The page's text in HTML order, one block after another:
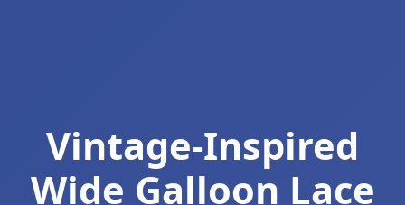
Vintage-Inspired
Wide Galloon Lace